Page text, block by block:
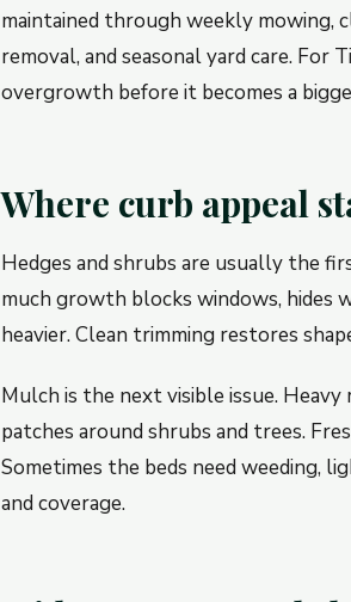
maintained through weekly mowing,
removal, and seasonal yard care.
overgrowth before it becomes a
Where curb appeal
Hedges and shrubs are usually the
much growth blocks windows, hides
heavier. Clean trimming restores
Mulch is the next visible issue.
patches around shrubs and trees.
Sometimes the beds need weeding,
and coverage.